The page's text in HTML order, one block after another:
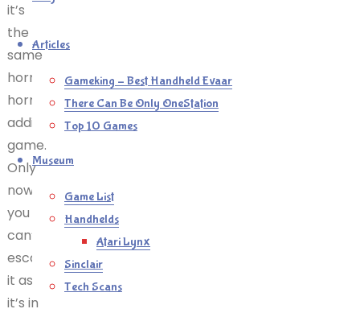
Articles
Gameking – Best Handheld Evaar
There Can Be Only OneStation
Top 10 Games
Museum
Game List
Handhelds
Atari Lynx
Sinclair
Tech Scans
it’s
the
same
horribly,
horribly
addictive
game.
Only
now
you
can’t
escape
it as
it’s in